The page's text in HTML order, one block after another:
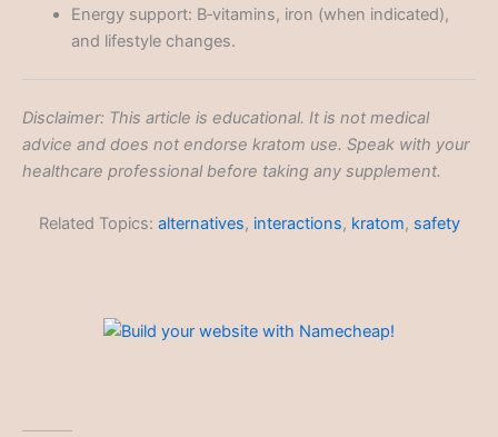
Energy support: B‑vitamins, iron (when indicated),
and lifestyle changes.
Disclaimer: This article is educational. It is not medical
advice and does not endorse kratom use. Speak with your
healthcare professional before taking any supplement.
Related Topics: alternatives, interactions, kratom, safety